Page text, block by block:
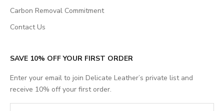
Carbon Removal Commitment
Contact Us
SAVE 10% OFF YOUR FIRST ORDER
Enter your email to join Delicate Leather’s private list and
receive 10% off your first order.